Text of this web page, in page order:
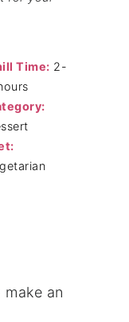
Time: 2-
an